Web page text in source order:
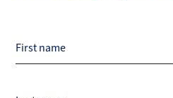
First name